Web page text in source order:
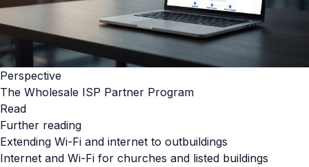
Perspective
The Wholesale ISP Partner Program
Read
Further reading
Extending Wi-Fi and internet to outbuildings
Internet and Wi-Fi for churches and listed buildings